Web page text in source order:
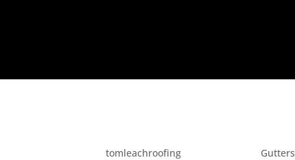
bytomleachroofing Gutters